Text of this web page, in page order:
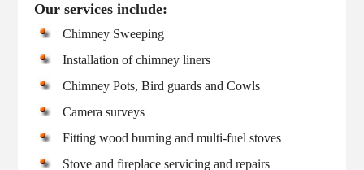
Our services include:
Chimney Sweeping
Installation of chimney liners
Chimney Pots, Bird guards and Cowls
Camera surveys
Fitting wood burning and multi-fuel stoves
Stove and fireplace servicing and repairs